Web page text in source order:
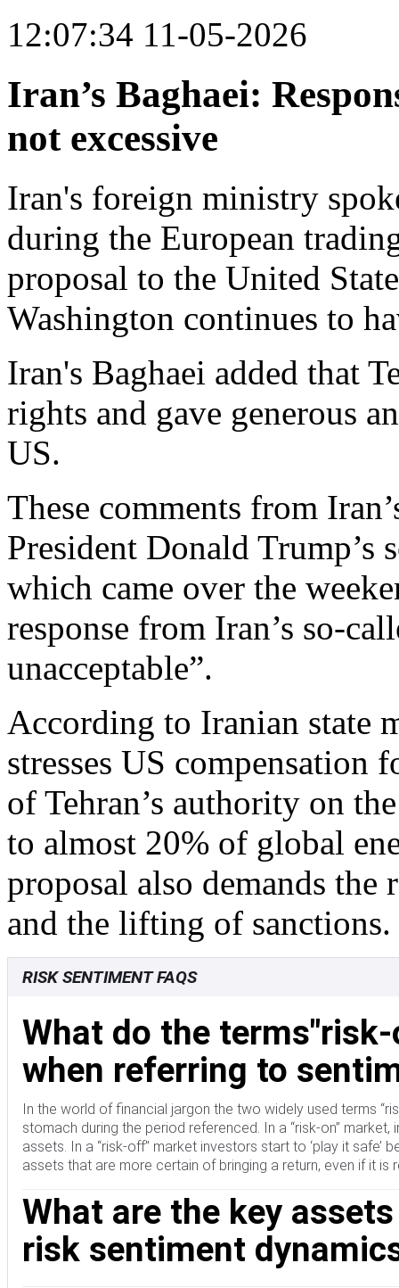
12:07:34 11-05-2026
Iran’s Baghaei:
not excessive
Iran's foreign ministry
during the European
proposal to the United
Washington continues to
Iran's Baghaei added that
rights and gave generous
US.
These comments from
President Donald Trump’s
which came over the
response from Iran’s so-
unacceptable”.
According to Iranian state
stresses US compensation
of Tehran’s authority on
to almost 20% of global
proposal also demands the
and the lifting of sanctions.
RISK SENTIMENT FAQS
What do the
when referring to
In the world of financial jargon the two widely used terms
stomach during the period referenced. In a “risk-on”
assets. In a “risk-off” market investors start to ‘play it
assets that are more certain of bringing a return, even if it is
What are the key
risk sentiment